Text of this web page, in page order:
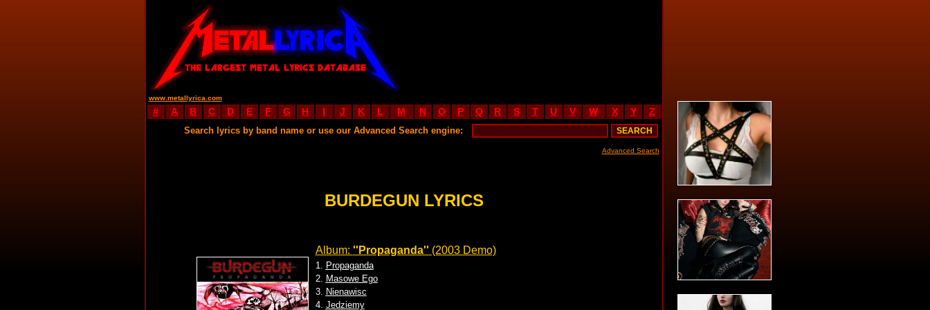
www.metallyrica.com
# A B C D E F G H I J K L M N O P Q R S T U V W X Y Z
Search lyrics by band name or use our Advanced Search engine:
Advanced Search
BURDEGUN LYRICS
Album: ''Propaganda'' (2003 Demo)
1. Propaganda
2. Masowe Ego
3. Nienawisc
4. Jedziemy